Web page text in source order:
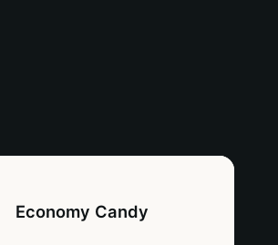
Economy Candy